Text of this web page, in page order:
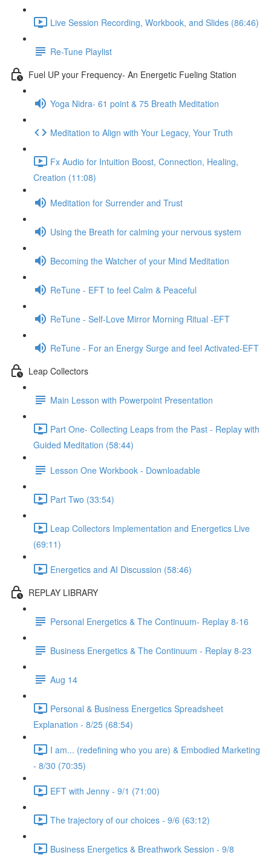
Live Session Recording, Workbook, and Slides (86:46)
Re-Tune Playlist
Fuel UP your Frequency- An Energetic Fueling Station
Yoga Nidra- 61 point & 75 Breath Meditation
Meditation to Align with Your Legacy, Your Truth
Fx Audio for Intuition Boost, Connection, Healing,
Creation (11:08)
Meditation for Surrender and Trust
Using the Breath for calming your nervous system
Becoming the Watcher of your Mind Meditation
ReTune - EFT to feel Calm & Peaceful
ReTune - Self-Love Mirror Morning Ritual -EFT
ReTune - For an Energy Surge and feel Activated-EFT
Leap Collectors
Main Lesson with Powerpoint Presentation
Part One- Collecting Leaps from the Past - Replay with
Guided Meditation (58:44)
Lesson One Workbook - Downloadable
Part Two (33:54)
Leap Collectors Implementation and Energetics Live
(69:11)
Energetics and AI Discussion (58:46)
REPLAY LIBRARY
Personal Energetics & The Continuum- Replay 8-16
Business Energetics & The Continuum - Replay 8-23
Aug 14
Personal & Business Energetics Spreadsheet
Explanation - 8/25 (68:54)
I am... (redefining who you are) & Embodied Marketing
- 8/30 (70:35)
EFT with Jenny - 9/1 (71:00)
The trajectory of our choices - 9/6 (63:12)
Business Energetics & Breathwork Session - 9/8